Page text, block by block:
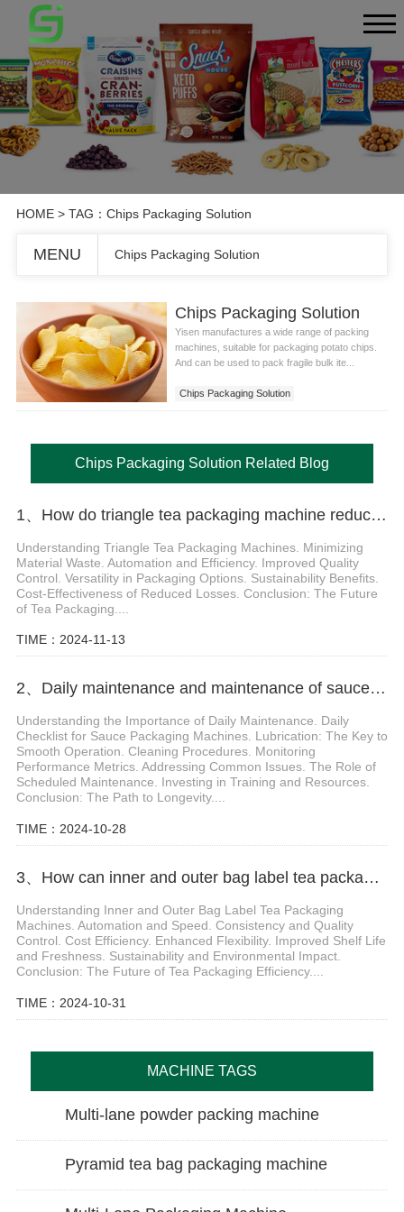
HOME> TAG：Chips Packaging Solution
MENU Chips Packaging Solution
Chips Packaging Solution
Yisen manufactures a wide range of packing
machines, suitable for packaging potato chips.
And can be used to pack fragile bulk ite...
Chips Packaging Solution
Chips Packaging Solution Related Blog
1、How do triangle tea packaging machine reduce packaging losses
Understanding Triangle Tea Packaging Machines. Minimizing
Material Waste. Automation and Efficiency. Improved Quality
Control. Versatility in Packaging Options. Sustainability Benefits.
Cost-Effectiveness of Reduced Losses. Conclusion: The Future
of Tea Packaging....
TIME：2024-11-13
2、Daily maintenance and maintenance of sauce packaging machine
Understanding the Importance of Daily Maintenance. Daily
Checklist for Sauce Packaging Machines. Lubrication: The Key to
Smooth Operation. Cleaning Procedures. Monitoring
Performance Metrics. Addressing Common Issues. The Role of
Scheduled Maintenance. Investing in Training and Resources.
Conclusion: The Path to Longevity....
TIME：2024-10-28
3、How can inner and outer bag label tea packaging machine improve production efficiency
Understanding Inner and Outer Bag Label Tea Packaging
Machines. Automation and Speed. Consistency and Quality
Control. Cost Efficiency. Enhanced Flexibility. Improved Shelf Life
and Freshness. Sustainability and Environmental Impact.
Conclusion: The Future of Tea Packaging Efficiency....
TIME：2024-10-31
MACHINE TAGS
Multi-lane powder packing machine
Pyramid tea bag packaging machine